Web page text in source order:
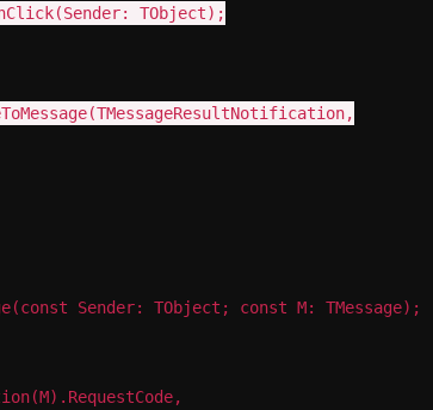
TObject);
Sender: TObject; const M: TMessage);